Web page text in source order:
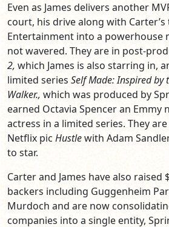
Even as James delivers another
court, his drive along with
Entertainment into a powerhouse
not wavered. They are in post-
2, which James is also starring in,
limited series Self Made: Inspired by
Walker., which was produced by
earned Octavia Spencer an
actress in a limited series. They
Netflix pic Hustlewith Adam
to star.
Carter and James have also raised
backers including Guggenheim
Murdoch and are now
companies into a single entity,